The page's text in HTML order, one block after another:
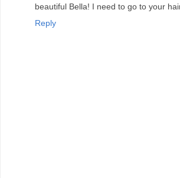
beautiful Bella! I need to go to your
Reply